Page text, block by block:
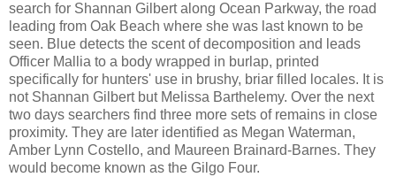
search for Shannan Gilbert along Ocean Parkway, the road
leading from Oak Beach where she was last known to be
seen. Blue detects the scent of decomposition and leads
Officer Mallia to a body wrapped in burlap, printed
specifically for hunters' use in brushy, briar filled locales. It is
not Shannan Gilbert but Melissa Barthelemy. Over the next
two days searchers find three more sets of remains in close
proximity. They are later identified as Megan Waterman,
Amber Lynn Costello, and Maureen Brainard-Barnes. They
would become known as the Gilgo Four.